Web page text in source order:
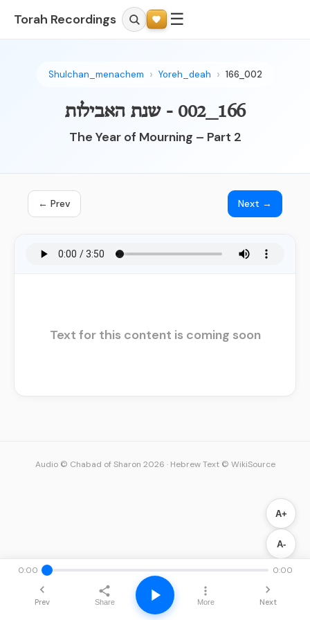
Torah Recordings ☰
Shulchan_menachem Yoreh_deah 166_002
166_002 - שנת האבילות
The Year of Mourning – Part 2
← Prev Next →
Text for this content is coming soon
A+
A-
0:00 0:00
Prev Share More Next
Audio © Chabad of Sharon 2026 · Hebrew Text © WikiSource